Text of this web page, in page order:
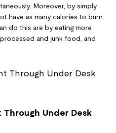
Moreover, by simply
have as many calories to burn
do this are by eating more
and junk food, and
Under Desk